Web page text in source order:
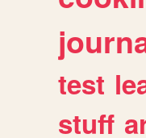
test
stuff